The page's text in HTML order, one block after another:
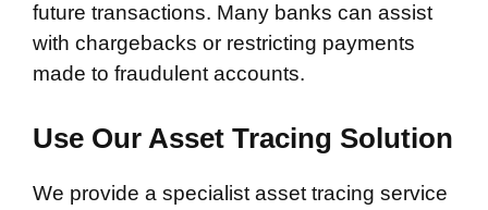
future transactions. Many banks can assist
with chargebacks or restricting payments
made to fraudulent accounts.
Use Our Asset Tracing Solution
We provide a specialist asset tracing service